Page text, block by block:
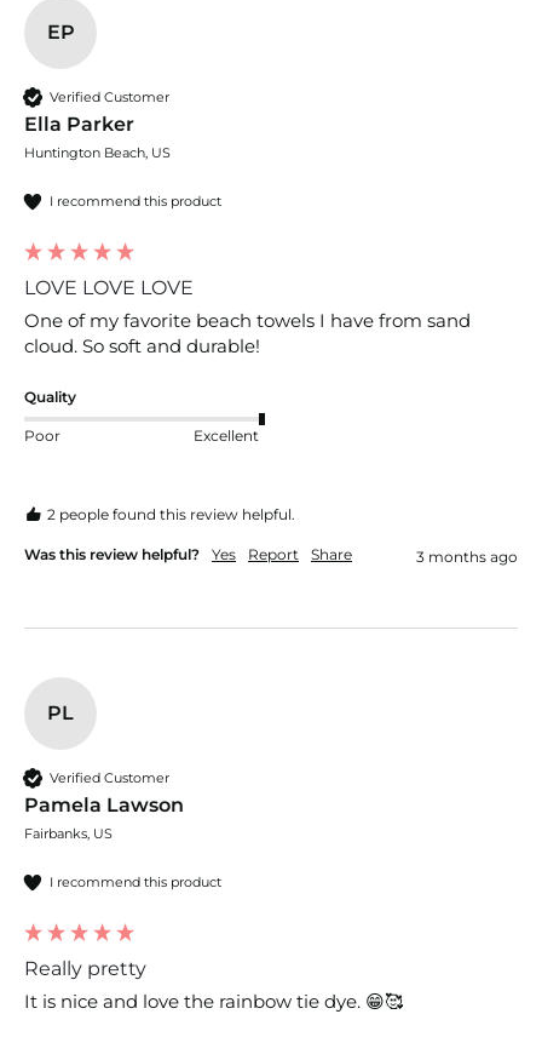
EP
Verified Customer
Ella Parker
Huntington Beach, US
I recommend this product
LOVE LOVE LOVE
One of my favorite beach towels I have from sand
cloud. So soft and durable!
Quality
Poor Excellent
2 people found this review helpful.
Was this review helpful? Yes Report Share 3 months ago
PL
Verified Customer
Pamela Lawson
Fairbanks, US
I recommend this product
Really pretty
It is nice and love the rainbow tie dye. 😁🥰